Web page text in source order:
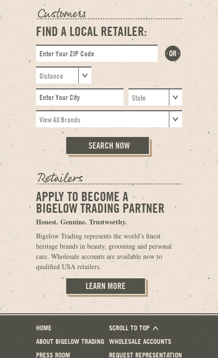
FIND A LOCAL RETAILER:
APPLY TO BECOME A
BIGELOW TRADING PARTNER
Honest. Genuine. Trustworthy.
Bigelow Trading represents the world’s finest
heritage brands in beauty, grooming and personal
care. Wholesale accounts are available now to
qualified USA retailers.
LEARN MORE
HOME
SCROLL TO TOP
ABOUT BIGELOW TRADING WHOLESALE ACCOUNTS
PRESS ROOM
REQUEST REPRESENTATION